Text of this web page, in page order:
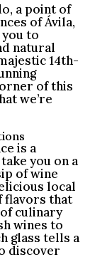
a point of
of Ávila,
to
natural
14th-
of this
we’re
is a
you on a
of wine
local
flavors that
culinary
wines to
glass tells a
discover